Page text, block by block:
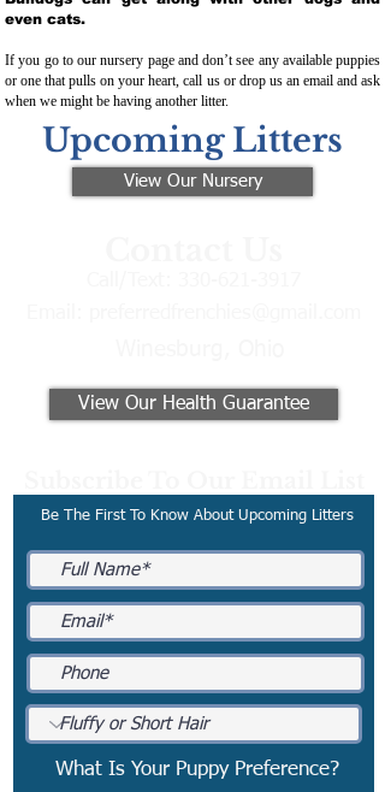
even cats.
If you go to our nursery page and don’t see any available puppies
or one that pulls on your heart, call us or drop us an email and ask
when we might be having another litter.
Upcoming Litters
View Our Nursery
View Our Health Guarantee
Be The First To Know About Upcoming Litters
What Is Your Puppy Preference?